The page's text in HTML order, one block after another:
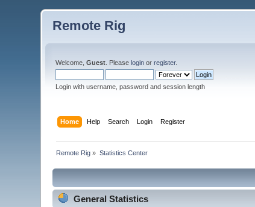
Remote Rig
Welcome,Guest . Pleaselogin orregister.
Login with username, password and session length
Home Help Search Login Register
Remote Rig » Statistics Center
General Statistics